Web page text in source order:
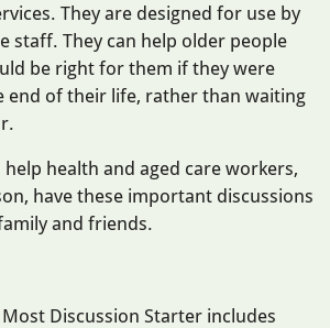
They are designed for use by
staff. They can help older people
be right for them if they were
end of their life, rather than waiting
health and aged care workers,
have these important discussions
and friends.
Discussion Starter includes